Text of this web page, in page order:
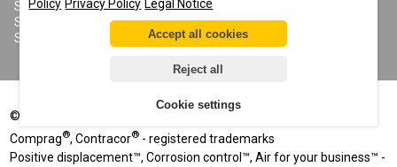
SANDBLASTING HOSES
SANDBLASTING COUPLINGS
SANDBLASTING CABINETS
©
Comprag®, Contracor® - registered trademarks
Positive displacement™, Corrosion control™, Air for your business™ -
Policy Privacy Policy Legal Notice
Accept all cookies
Reject all
Cookie settings